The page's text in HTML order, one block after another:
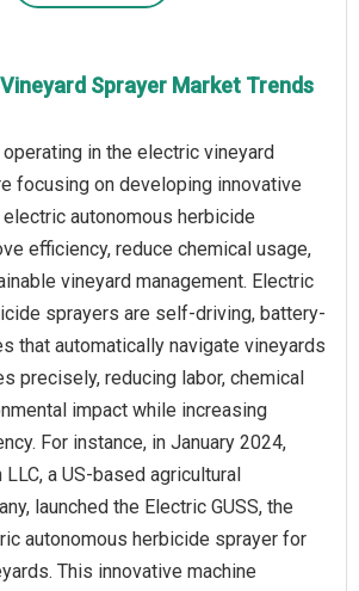
Sprayer Market Trends
in the electric vineyard
focusing on developing innovative
autonomous herbicide
efficiency, reduce chemical usage,
vineyard management. Electric
sprayers are self-driving, battery-
that automatically navigate vineyards
precisely, reducing labor, chemical
impact while increasing
For instance, in January 2024,
a US-based agricultural
launched the Electric GUSS, the
autonomous herbicide sprayer for
This innovative machine